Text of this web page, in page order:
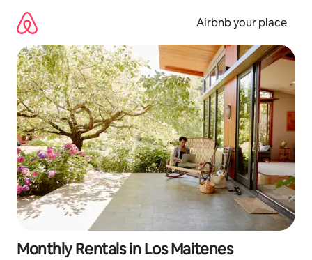
content
Airbnb your place
Monthly Rentals in Los Maitenes